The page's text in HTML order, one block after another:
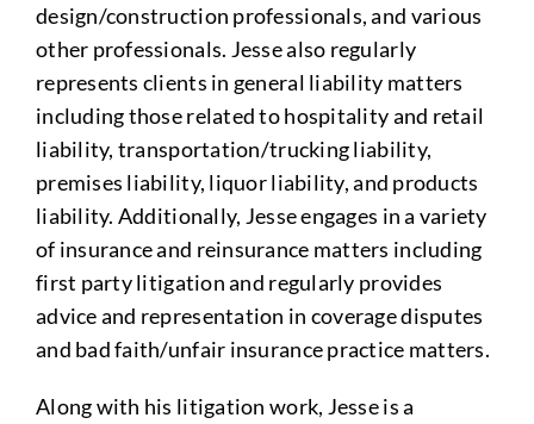
design/construction professionals, and various
other professionals. Jesse also regularly
represents clients in general liability matters
including those related to hospitality and retail
liability, transportation/trucking liability,
premises liability, liquor liability, and products
liability. Additionally, Jesse engages in a variety
of insurance and reinsurance matters including
first party litigation and regularly provides
advice and representation in coverage disputes
and bad faith/unfair insurance practice matters.
Along with his litigation work, Jesse is a